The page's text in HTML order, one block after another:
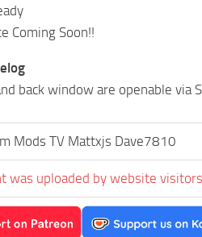
Coming Soon!!
back window are openable via
Mods TV Mattxjs Dave7810
was uploaded by website